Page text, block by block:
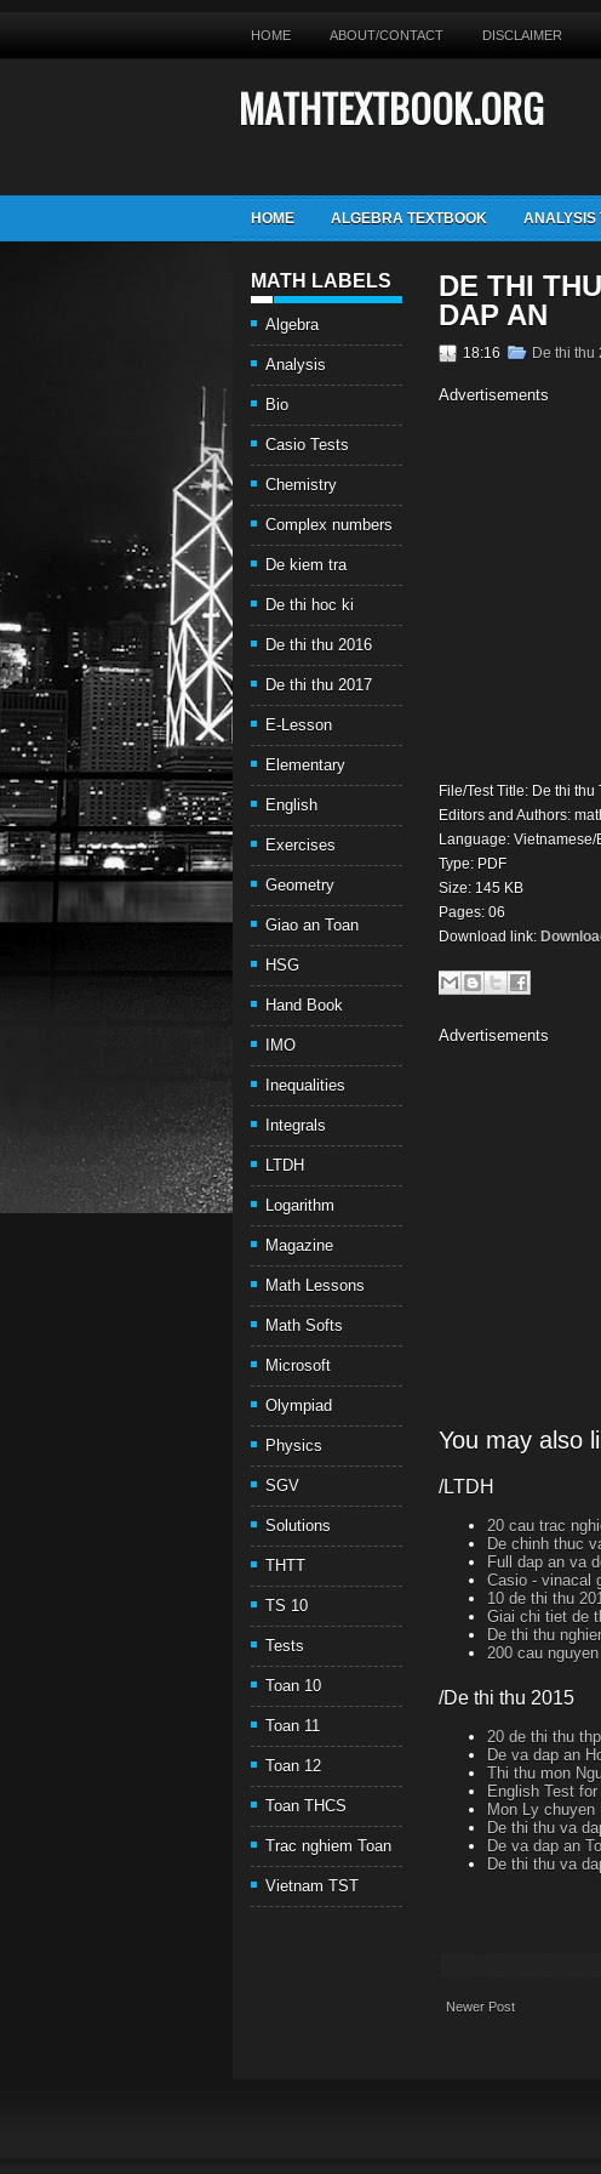
HOME ABOUT/CONTACT DISCLAIMER
MATHTEXTBOOK.ORG
HOME ALGEBRA TEXTBOOK ANALYSIS
MATH LABELS
Algebra
Analysis
Bio
Casio Tests
Chemistry
Complex numbers
De kiem tra
De thi hoc ki
De thi thu 2016
De thi thu 2017
E-Lesson
Elementary
English
Exercises
Geometry
Giao an Toan
HSG
Hand Book
IMO
Inequalities
Integrals
LTDH
Logarithm
Magazine
Math Lessons
Math Softs
Microsoft
Olympiad
Physics
SGV
Solutions
THTT
TS 10
Tests
Toan 10
Toan 11
Toan 12
Toan THCS
Trac nghiem Toan
Vietnam TST
DE THI
DAP AN
18:16 De thi thu
Advertisements
File/Test Title: De thi
Editors and Authors:
Language: Vietnamese/
Type: PDF
Size: 145 KB
Pages: 06
Download link:
Advertisements
You may also
/LTDH
20 cau trac
De chinh thuc
Full dap an va
Casio - vinacal
10 de thi thu
Giai chi tiet de
De thi thu
200 cau
/De thi thu 2015
20 de thi thu
De va dap an
Thi thu mon
English Test
Mon Ly chuyen
De thi thu va
De va dap an
De thi thu va
Newer Post